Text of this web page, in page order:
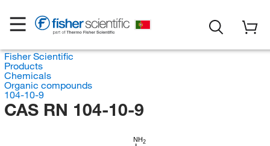
Fisher Scientific
Products
Chemicals
Organic compounds
104-10-9
CAS RN 104-10-9
NH2